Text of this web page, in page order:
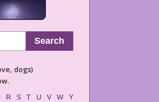
Search
dogs)
R S T U V W Y